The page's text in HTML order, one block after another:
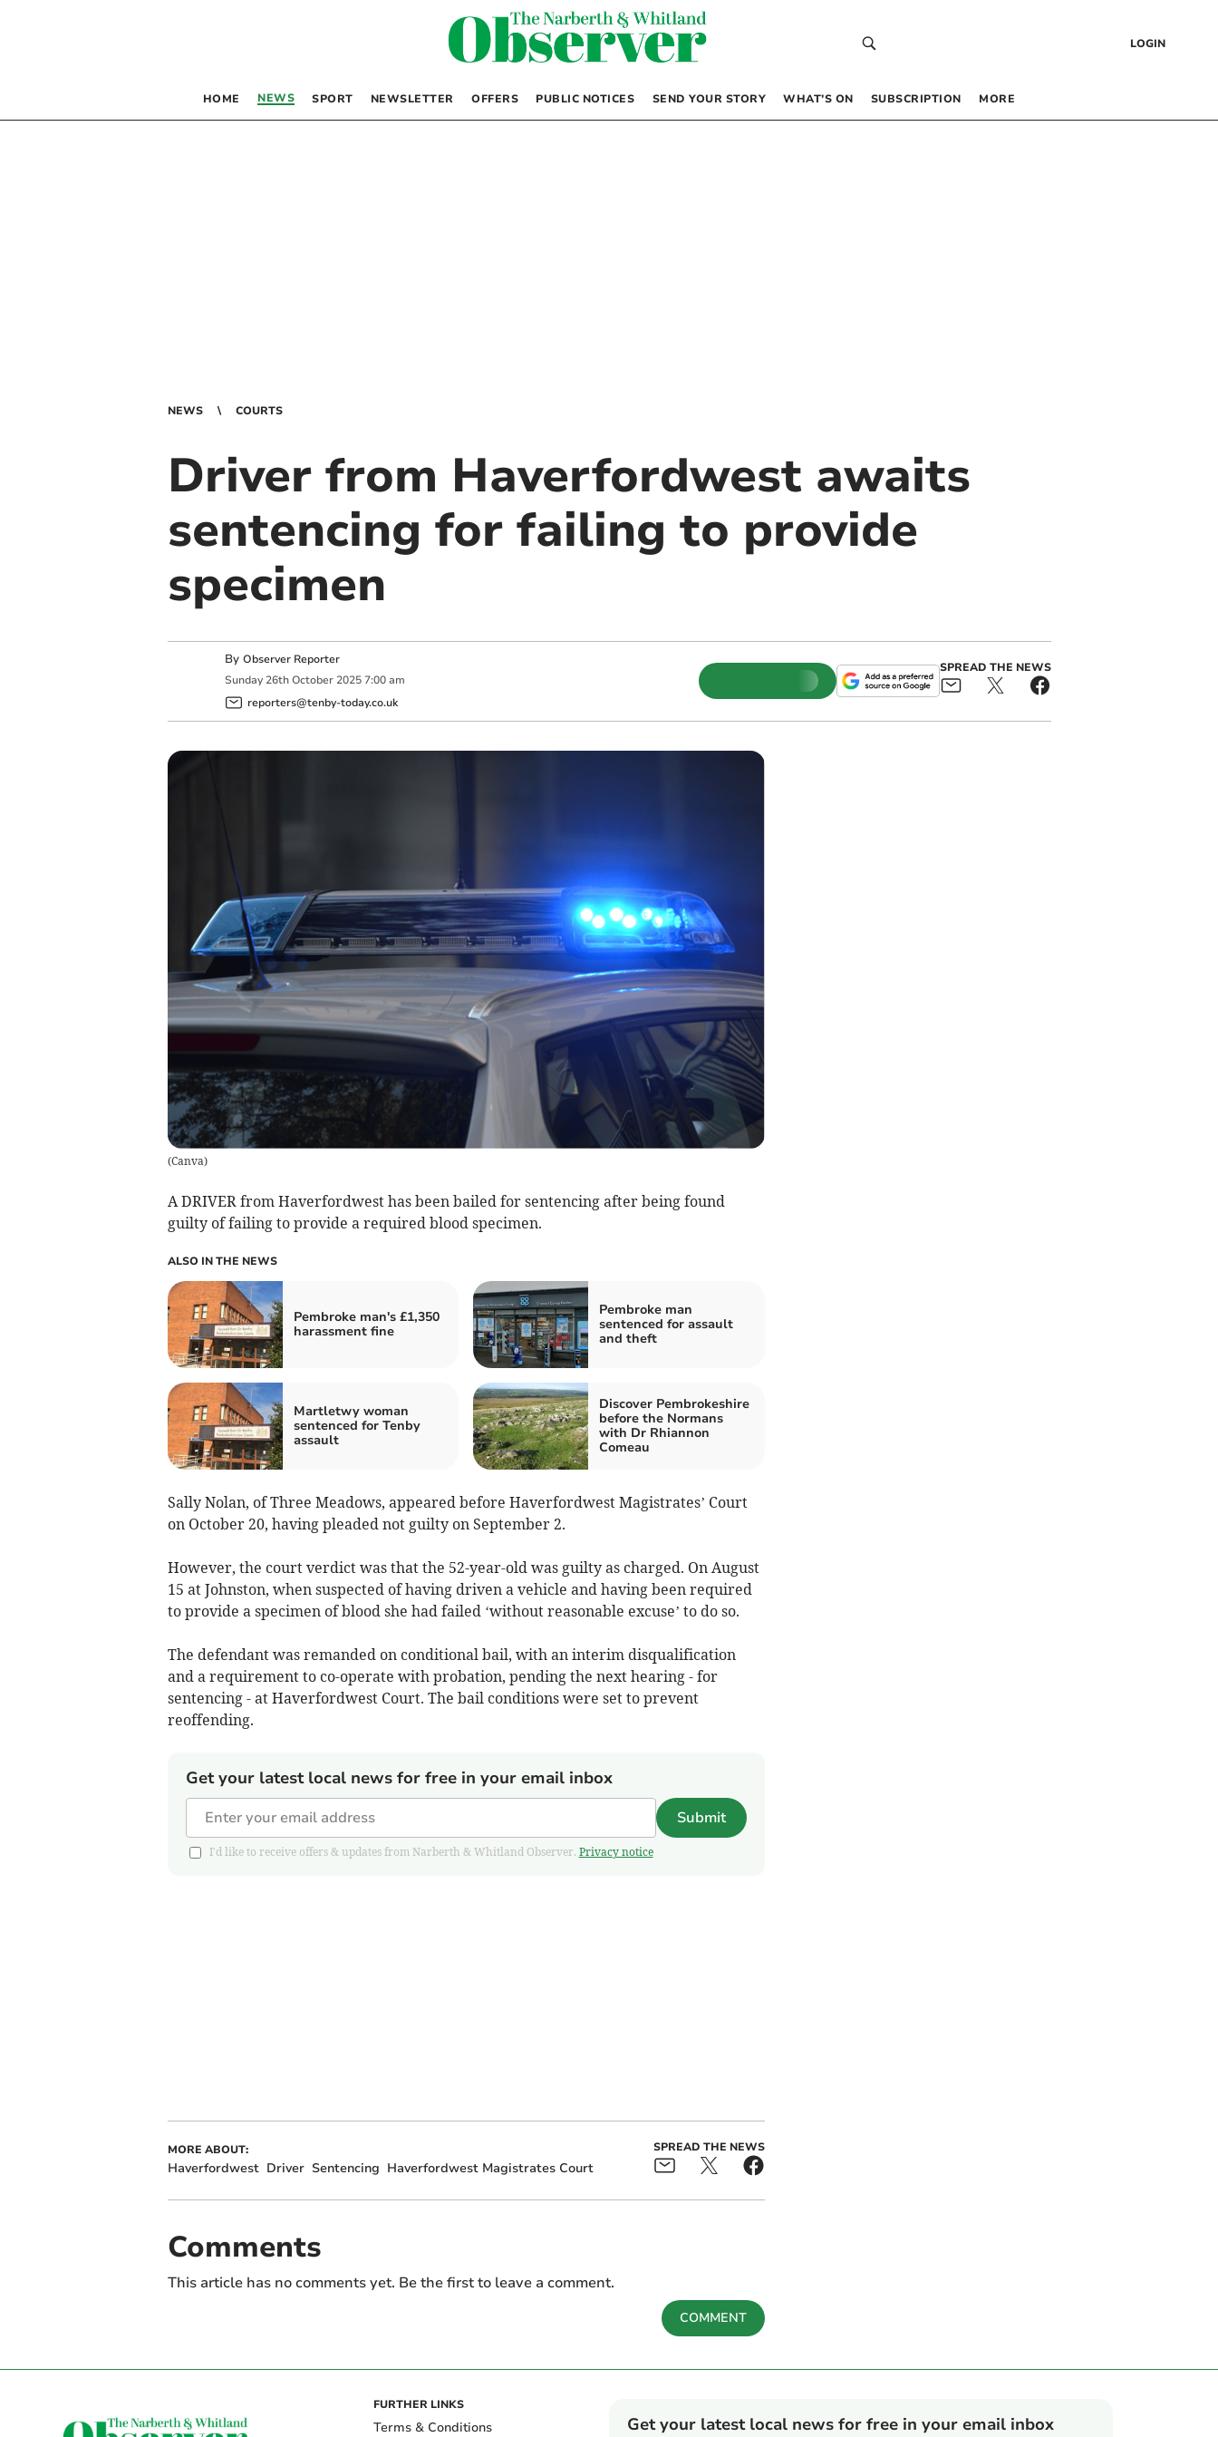
LOGIN
HOME NEWS SPORT NEWSLETTER OFFERS PUBLIC NOTICES SEND YOUR STORY WHAT’S ON SUBSCRIPTION MORE
NEWS COURTS
Driver from Haverfordwest awaits
sentencing for failing to provide
specimen
By Observer Reporter
Sunday 26th October 2025 7:00 am
reporters@tenby-today.co.uk
SPREAD THE NEWS
(Canva)
A DRIVER from Haverfordwest has been bailed for sentencing after being found
guilty of failing to provide a required blood specimen.
ALSO IN THE NEWS
Pembroke man's £1,350
harassment fine
Pembroke man
sentenced for assault
and theft
Martletwy woman
sentenced for Tenby
assault
Discover Pembrokeshire
before the Normans
with Dr Rhiannon
Comeau
Sally Nolan, of Three Meadows, appeared before Haverfordwest Magistrates’ Court
on October 20, having pleaded not guilty on September 2.
However, the court verdict was that the 52-year-old was guilty as charged. On August
15 at Johnston, when suspected of having driven a vehicle and having been required
to provide a specimen of blood she had failed ‘without reasonable excuse’ to do so.
The defendant was remanded on conditional bail, with an interim disqualification
and a requirement to co-operate with probation, pending the next hearing - for
sentencing - at Haverfordwest Court. The bail conditions were set to prevent
reoffending.
Get your latest local news for free in your email inbox
Submit
I'd like to receive offers & updates from Narberth & Whitland Observer. Privacy notice
MORE ABOUT:
Haverfordwest Driver Sentencing Haverfordwest Magistrates Court
SPREAD THE NEWS
Comments
This article has no comments yet. Be the first to leave a comment.
COMMENT
FURTHER LINKS
Terms & Conditions
Get your latest local news for free in your email inbox